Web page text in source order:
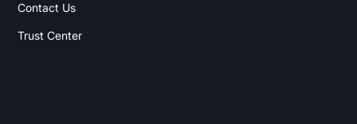
Contact Us
Trust Center